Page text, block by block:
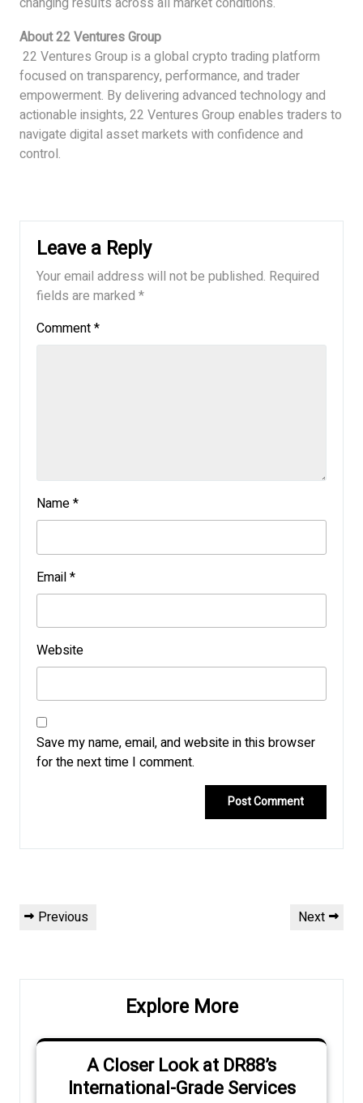
About 22 Ventures Group
22 Ventures Group is a global crypto trading platform
focused on transparency, performance, and trader
empowerment. By delivering advanced technology and
actionable insights, 22 Ventures Group enables traders to
navigate digital asset markets with confidence and
control.
Leave a Reply
Your email address will not be published. Required
fields are marked *
Comment*
Name*
Email*
Website
Save my name, email, and website in this browser
for the next time I comment.
Post
navigation
Previous
Previous
Next
Next
Explore More
A Closer Look at DR88’s
International-Grade Services